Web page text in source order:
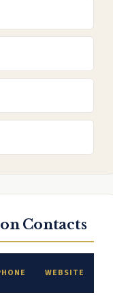
Contacts
WEBSITE